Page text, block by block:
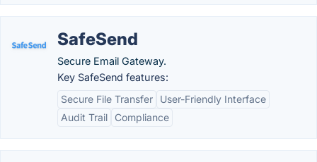
SafeSend
Secure Email Gateway.
Key SafeSend features:
Secure File Transfer
User-Friendly Interface
Audit Trail
Compliance